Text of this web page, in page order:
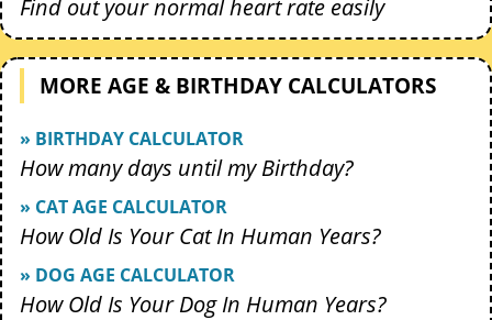
Find out your normal heart rate easily
MORE AGE & BIRTHDAY CALCULATORS
» BIRTHDAY CALCULATOR
How many days until my Birthday?
» CAT AGE CALCULATOR
How Old Is Your Cat In Human Years?
» DOG AGE CALCULATOR
How Old Is Your Dog In Human Years?